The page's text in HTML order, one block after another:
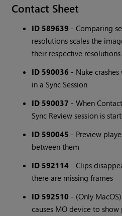
Contact Sheet
ID 589639 - Comparing
resolutions scales the
their respective resolutions
ID 590036 - Nuke
in a Sync Session
ID 590037 - When
Sync Review session is
ID 590045 - Preview
between them
ID 592114 - Clips
there are missing frames
ID 592510 - (Only
causes MO device to